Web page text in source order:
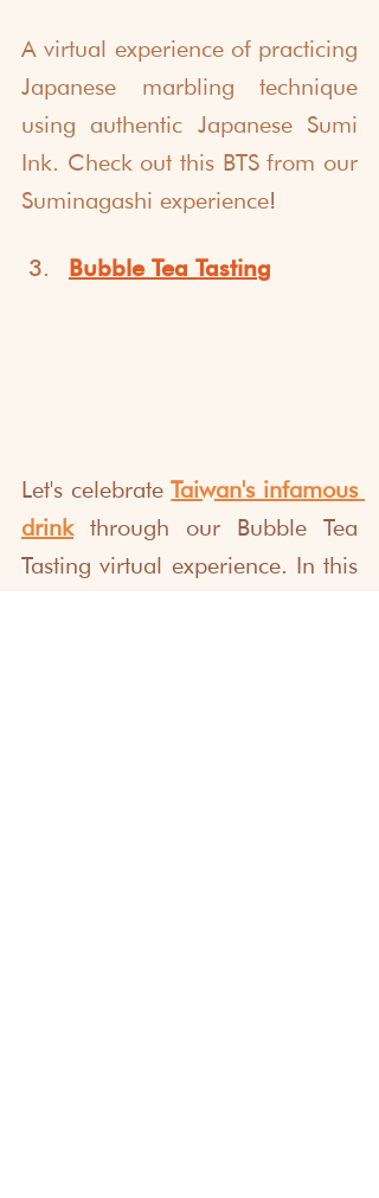
A virtual experience of practicing
Japanese marbling technique
using authentic Japanese Sumi
Ink.
Suminagashi experience!
Bubble Tea Tasting
Let's celebrate Taiwan's infamous
drink through our Bubble Tea
Tasting virtual experience. In this